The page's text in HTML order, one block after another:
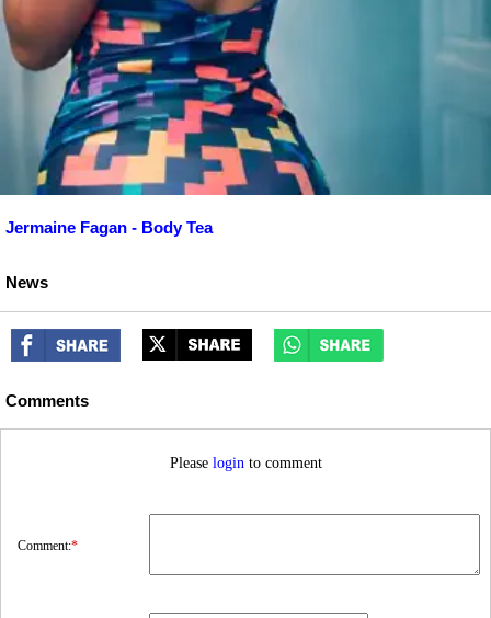
Jermaine Fagan - Body Tea
News
Comments
Please login to comment
Comment:*